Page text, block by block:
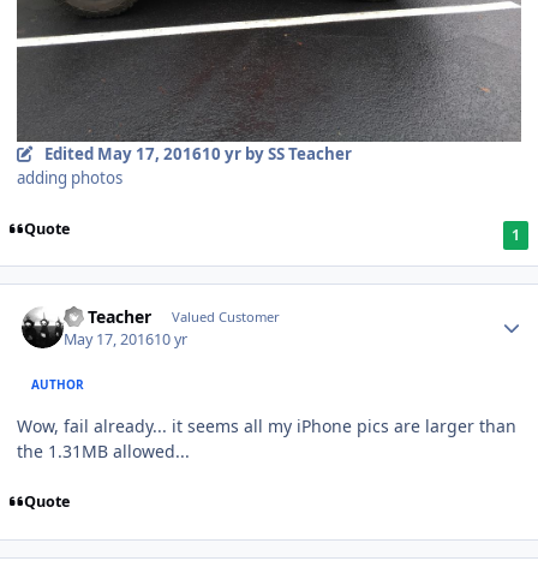
Edited May 17, 201610 yrby SS Teacher
adding photos
Quote 1
SS Teacher Valued Customer
May 17, 201610 yr
AUTHOR
Wow, fail already... it seems all my iPhone pics are larger than
the 1.31MB allowed...
Quote